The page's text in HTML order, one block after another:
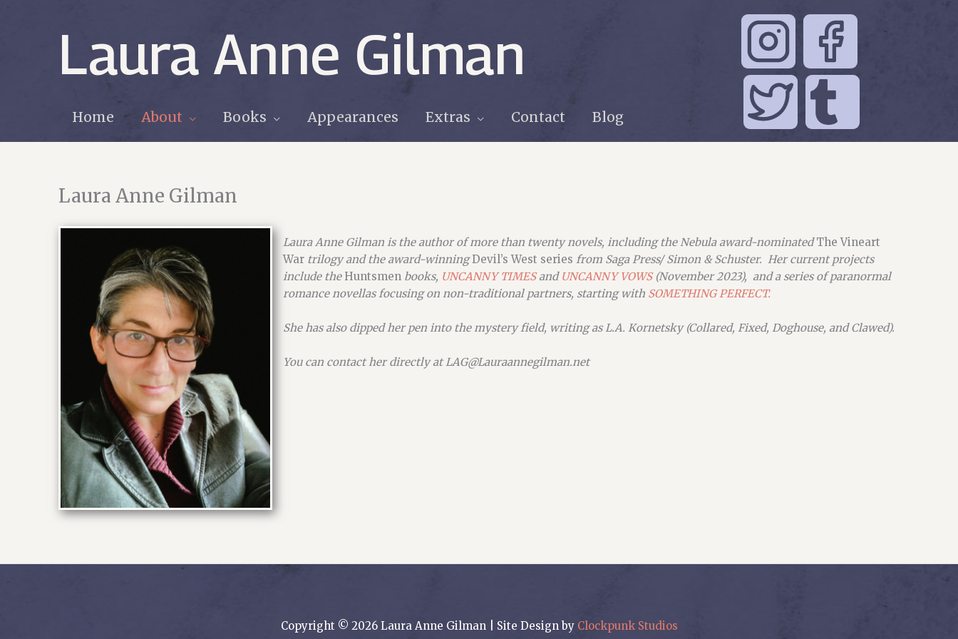
Laura Anne Gilman
Home About Books Appearances Extras Contact Blog
Laura Anne Gilman
Laura Anne Gilman is the author of more than twenty novels, including the Nebula award-nominatedThe Vineart
War trilogy and the award-winningDevil’s West series from Saga Press/ Simon & Schuster. Her current projects
include the Huntsmen books, UNCANNY TIMESand UNCANNY VOWS(November 2023), and a series of paranormal
romance novellas focusing on non-traditional partners, starting with SOMETHING PERFECT.
She has also dipped her pen into the mystery field, writing as L.A. Kornetsky (Collared, Fixed, Doghouse, and Clawed).
You can contact her directly at LAG@Lauraannegilman.net
Copyright © 2026 Laura Anne Gilman | Site Design by Clockpunk Studios